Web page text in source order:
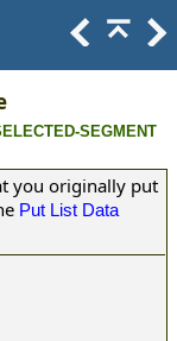
SEGMENT
you originally put
Put List Data